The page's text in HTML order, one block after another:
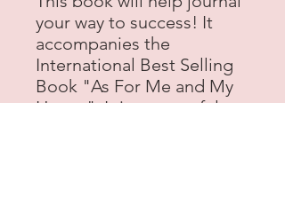
your way to success! It
accompanies the
International Best Selling
Book "As For Me and My
House". It is a powerful